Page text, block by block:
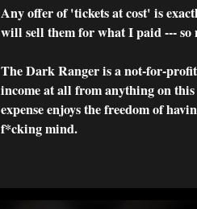
Any offer of 'tickets at cost' is
will sell them for what I paid --- so
The Dark Ranger is a not-for-
income at all from anything on
expense enjoys the freedom of
f*cking mind.